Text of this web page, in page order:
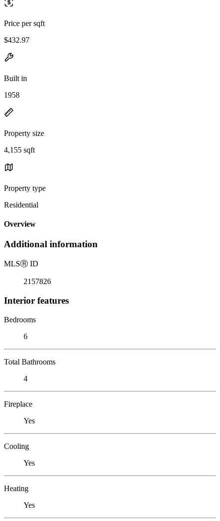
Price per sqft
$432.97
Built in
1958
Property size
4,155 sqft
Property type
Residential
Overview
Additional information
MLSⓇ ID
2157826
Interior features
Bedrooms
6
Total Bathrooms
4
Fireplace
Yes
Cooling
Yes
Heating
Yes